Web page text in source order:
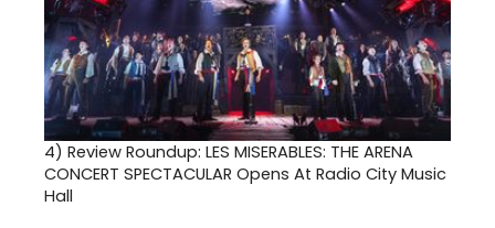
4) Review Roundup: LES MISERABLES: THE ARENA
CONCERT SPECTACULAR Opens At Radio City Music
Hall